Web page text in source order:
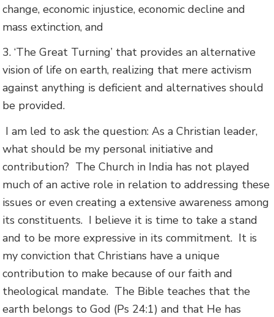
change, economic injustice, economic decline and
mass extinction, and
3. ‘The Great Turning’ that provides an alternative
vision of life on earth, realizing that mere activism
against anything is deficient and alternatives should
be provided.
I am led to ask the question: As a Christian leader,
what should be my personal initiative and
contribution? The Church in India has not played
much of an active role in relation to addressing these
issues or even creating a extensive awareness among
its constituents. I believe it is time to take a stand
and to be more expressive in its commitment. It is
my conviction that Christians have a unique
contribution to make because of our faith and
theological mandate. The Bible teaches that the
earth belongs to God (Ps 24:1) and that He has